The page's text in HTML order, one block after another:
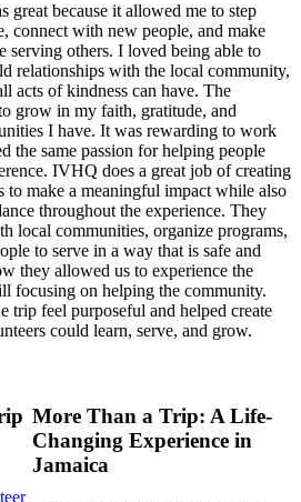
great because it allowed me to step
connect with new people, and make
serving others. I loved being able to
relationships with the local community,
acts of kindness can have. The
grow in my faith, gratitude, and
I have. It was rewarding to work
the same passion for helping people
IVHQ does a great job of creating
to make a meaningful impact while also
throughout the experience. They
local communities, organize programs,
to serve in a way that is safe and
they allowed us to experience the
focusing on helping the community.
trip feel purposeful and helped create
could learn, serve, and grow.
More Than a Trip: A Life-
Changing Experience in
Jamaica